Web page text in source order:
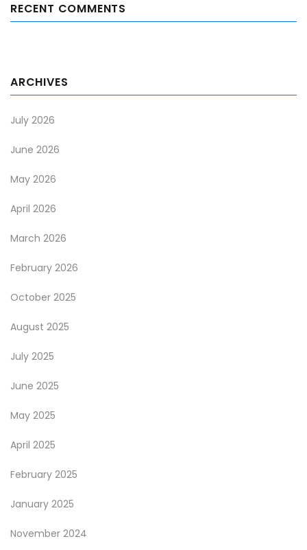
RECENT COMMENTS
ARCHIVES
July 2026
June 2026
May 2026
April 2026
March 2026
February 2026
October 2025
August 2025
July 2025
June 2025
May 2025
April 2025
February 2025
January 2025
November 2024